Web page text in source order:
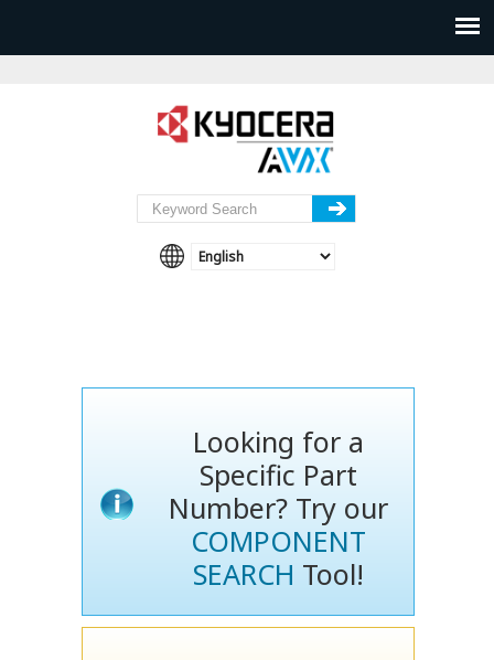
Looking for a
Specific Part
Number? Try our
COMPONENT
SEARCH Tool!